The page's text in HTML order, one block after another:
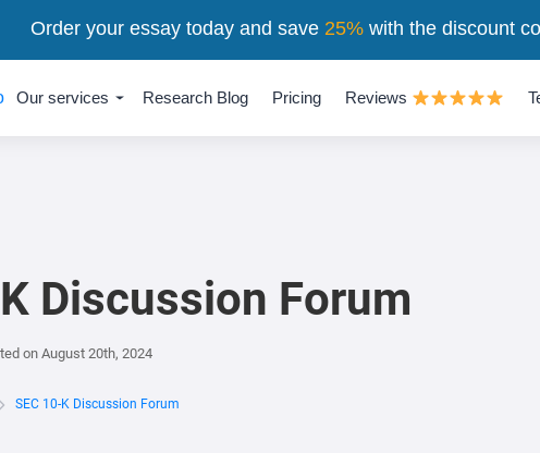
Our services Research Blog Pricing Reviews
Discussion Forum
on August 20th, 2024
SEC 10-K Discussion Forum
Order your essay today and save 25%with the discount